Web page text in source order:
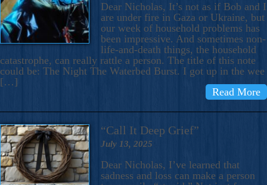
Dear Nicholas, It’s not as if Bob and I
are under fire in Gaza or Ukraine, but
our week of household problems has
been impressive. And sometimes non-
life-and-death things, the household
catastrophe, can really rattle a person. The title of this note
could be: The Night The Waterbed Burst. I got up in the wee
[…]
Read More
“Call It Deep Grief”
July 13, 2025
Dear Nicholas, I’ve learned that
sadness and loss can make a person